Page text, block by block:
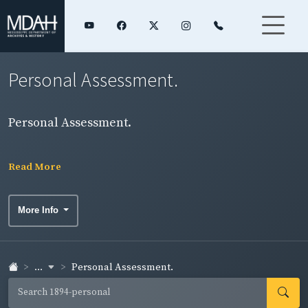
Personal Assessment.
Personal Assessment.
Read More
More Info
... Personal Assessment.